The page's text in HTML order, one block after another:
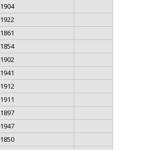
1904
1922
1861
1854
1902
1941
1912
1911
1897
1947
1850